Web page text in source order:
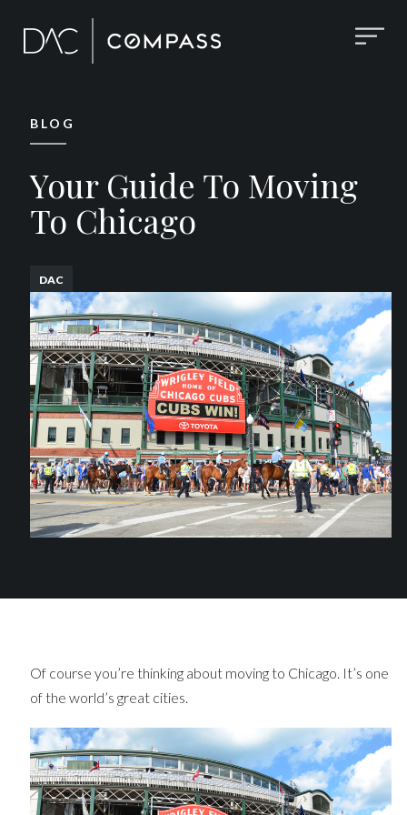
BLOG
Your Guide To Moving
To Chicago
DAC
Of course you’re thinking about moving to Chicago. It’s one
of the world’s great cities.